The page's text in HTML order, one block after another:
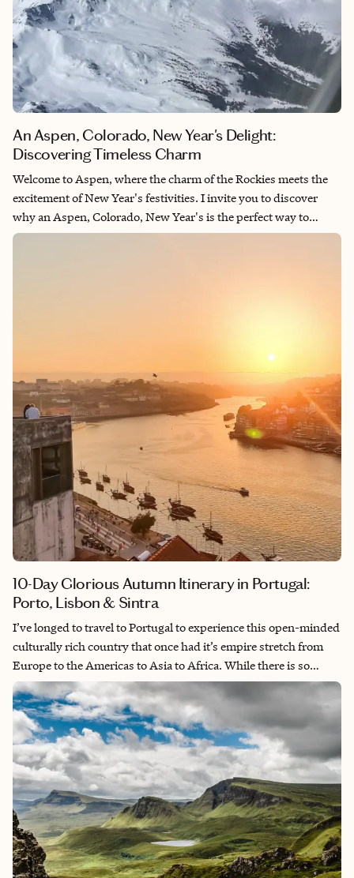
An Aspen, Colorado, New Year's Delight:
Discovering Timeless Charm
Welcome to Aspen, where the charm of the Rockies meets the
excitement of New Year's festivities. I invite you to discover
why an Aspen, Colorado, New Year's is the perfect way to
celebrate. We'll explore the unique blend of festive atmosphere,
10-Day Glorious Autumn Itinerary in Portugal:
Porto, Lisbon & Sintra
I’ve longed to travel to Portugal to experience this open-minded
culturally rich country that once had it’s empire stretch from
Europe to the Americas to Asia to Africa. While there is so
much to see, this was still an anniversary trip and an
opportunity to relax from our hectic lives. These in-depth
itineraries balance time to soak in history, encounter fellow
travelers to share experiences, drink lots of port, and indulge in
decadent foods till your taste buds are well-pleased. Enjoy
walking up and down through the hills of Porto and Lisbon
among the azulejos shades of the blue that is Portugal.